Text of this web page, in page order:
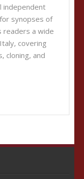
independent
synopses of
readers a wide
covering
cloning, and